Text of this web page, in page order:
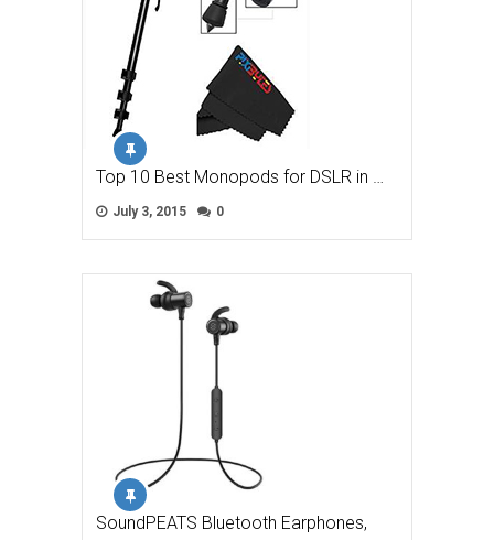
Top 10 Best Monopods for DSLR in …
July 3, 2015 0
SoundPEATS Bluetooth Earphones,